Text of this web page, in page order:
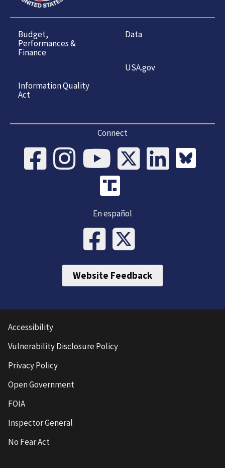
Budget,
Performances &
Finance
Information Quality
Act
Data
USA.gov
Connect
En español
Website Feedback
Accessibility
Vulnerability Disclosure Policy
Privacy Policy
Open Government
FOIA
Inspector General
No Fear Act